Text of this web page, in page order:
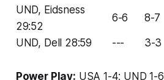
UND, Eidsness
29:52
6-6 8-7
UND, Dell 28:59 --- 3-3
Power Play: USA 1-4; UND 1-6